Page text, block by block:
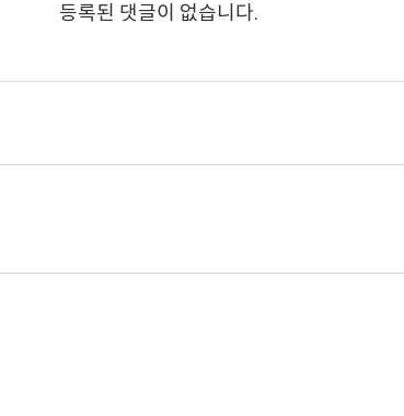
등록된 댓글이 없습니다.